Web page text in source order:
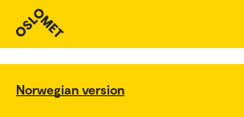
Norwegian version